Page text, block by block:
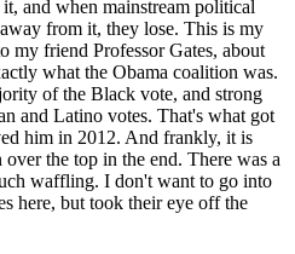
and when mainstream political
from it, they lose. This is my
my friend Professor Gates, about
what the Obama coalition was.
of the Black vote, and strong
and Latino votes. That's what got
him in 2012. And frankly, it is
the top in the end. There was a
waffling. I don't want to go into
here, but took their eye off the